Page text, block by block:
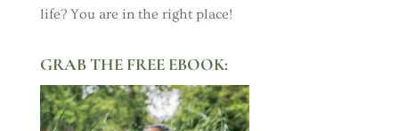
life? You are in the right place!
GRAB THE FREE EBOOK: